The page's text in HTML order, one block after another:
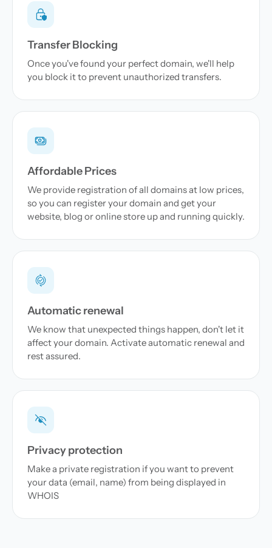
Transfer Blocking
Once you've found your perfect domain, we'll help
you block it to prevent unauthorized transfers.
Affordable Prices
We provide registration of all domains at low prices,
so you can register your domain and get your
website, blog or online store up and running quickly.
Automatic renewal
We know that unexpected things happen, don't let it
affect your domain. Activate automatic renewal and
rest assured.
Privacy protection
Make a private registration if you want to prevent
your data (email, name) from being displayed in
WHOIS